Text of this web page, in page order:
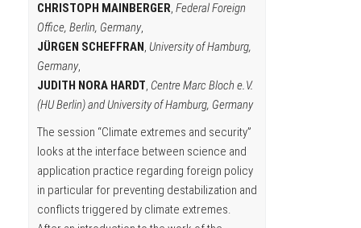
CHRISTOPH MAINBERGER, Federal Foreign
Office, Berlin, Germany,
JÜRGEN SCHEFFRAN, University of Hamburg,
Germany,
JUDITH NORA HARDT, Centre Marc Bloch e.V.
(HU Berlin) and University of Hamburg, Germany
The session “Climate extremes and security”
looks at the interface between science and
application practice regarding foreign policy
in particular for preventing destabilization and
conflicts triggered by climate extremes.